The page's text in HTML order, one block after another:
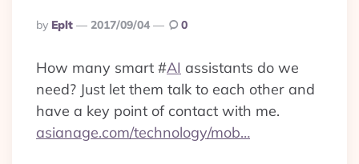
Posted
By
By Eplt 2017/09/04 0
How many smart #AI assistants do we
need? Just let them talk to each other and
have a key point of contact with me.
asianage.com/technology/mob…